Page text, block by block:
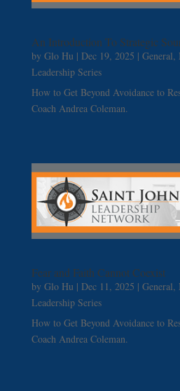
An Introduction To Strategic
by Glo Hu | Dec 19, 2025 | General,
Leadership Series
How to Get Beyond Avoidance to
Coach Andrea Coleman.
Fear and Faith Cannot Coexist
by Glo Hu | Dec 11, 2025 | General,
Leadership Series
How to Get Beyond Avoidance to
Coach Andrea Coleman.